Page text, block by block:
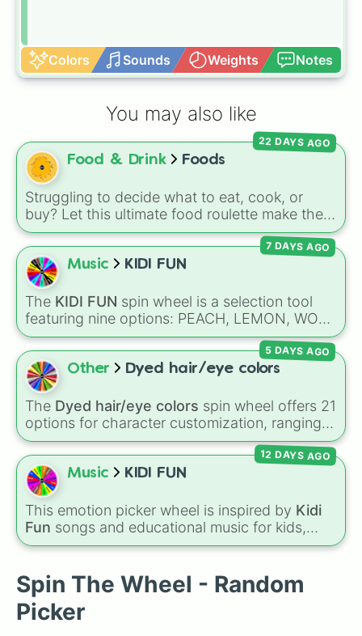
Colors Sounds Weights Notes
You may also like
Food & Drink Foods
Struggling to decide what to eat, cook, or
buy? Let this ultimate food roulette make the
choice for you! This wheel is packed with 65
delicious slices ranging from healthy fruits and
veggies likeApple🍎,Blueberry🫐
🥑, and
food favorites like Pizza🍕, Taco🌮,Burger🍔
andBacon🥓, all the way to sweet treats like
Donut🍩,Cookie🍪, andIce cream🍨.
22 DAYS AGO
Music KIDI FUN
The KIDI FUN spin wheel is a selection tool
featuring nine options: PEACH, LEMON, WOK,
BRONZE, CYAN, ROSE, SKY, PLUM, and
RUBY. Notes on the slices clarify specific
shades, like SKY for sunny blue and ROSE for
pink.
7 DAYS AGO
Other Dyed hair/eye colors
The Dyed hair/eye colors spin wheel offers 21
options for character customization, ranging
from bold shades likeRed,Pink,Sky Blue, and
Dark Purpleto light pastels, dark tones, and
wildcard slots likeMy choice
Multiple color
5 DAYS AGO
Music KIDI FUN
This emotion picker wheel is inspired by Kidi
Fun songs and educational music for kids,
helping young listeners explore feelings
BRAVE ,SHY, EXCITED,CALM,LOVE, and
DISAPPOINTED are paired with musical
imagery and people—like
12 DAYS AGO
Spin The Wheel - Random
Picker